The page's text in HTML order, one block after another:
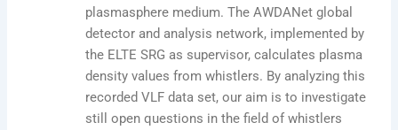
plasmasphere medium. The AWDANet global
detector and analysis network, implemented by
the ELTE SRG as supervisor, calculates plasma
density values ​​from whistlers. By analyzing this
recorded VLF data set, our aim is to investigate
still open questions in the field of whistlers